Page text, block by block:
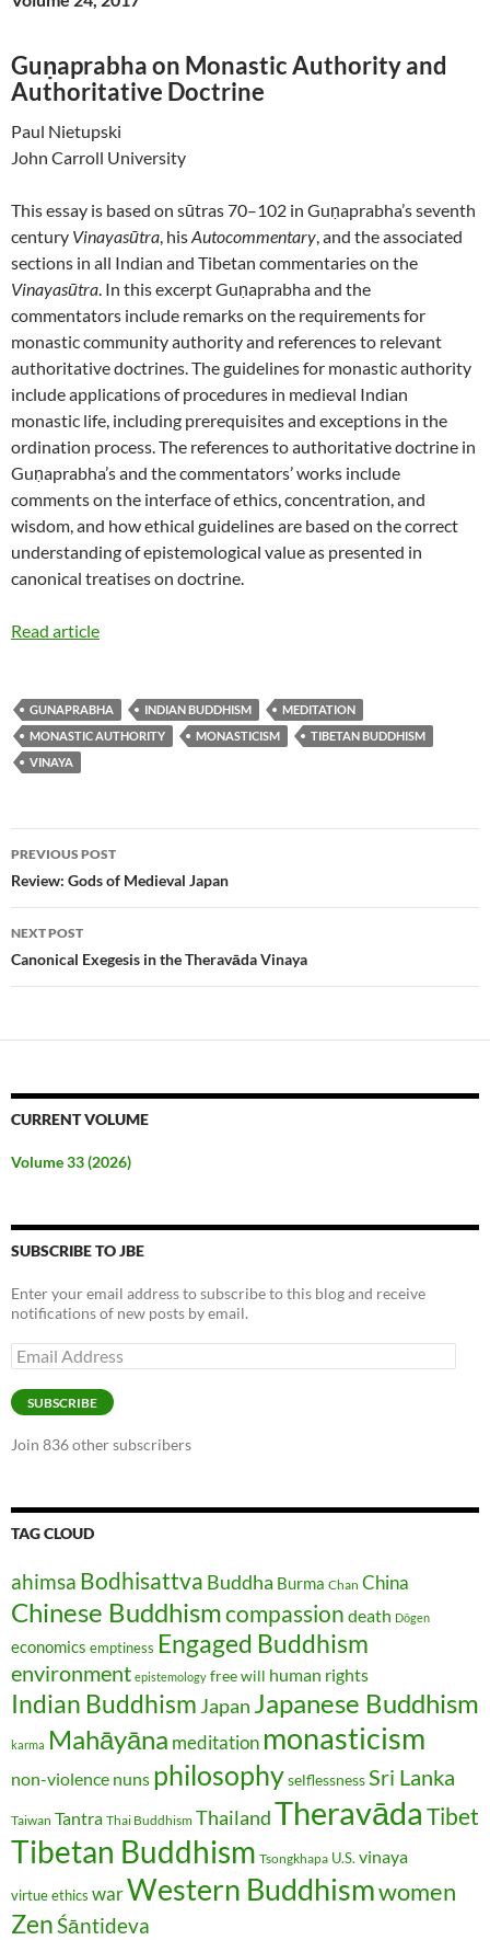
Guṇaprabha on Monastic Authority and
Authoritative Doctrine
Paul Nietupski
John Carroll University
This essay is based on sūtras 70–102 in Guṇaprabha’s seventh
century Vinayasūtra , hisAutocommentary , and the associated
sections in all Indian and Tibetan commentaries on the
Vinayasūtra . In this excerpt Guṇaprabha and the
commentators include remarks on the requirements for
monastic community authority and references to relevant
authoritative doctrines. The guidelines for monastic authority
include applications of procedures in medieval Indian
monastic life, including prerequisites and exceptions in the
ordination process. The references to authoritative doctrine in
Guṇaprabha’s and the commentators’ works include
comments on the interface of ethics, concentration, and
wisdom, and how ethical guidelines are based on the correct
understanding of epistemological value as presented in
canonical treatises on doctrine.
Read article
GUNAPRABHA INDIAN BUDDHISM
MEDITATION
MONASTIC AUTHORITY
MONASTICISM
TIBETAN BUDDHISM
VINAYA
Post
navigation
PREVIOUS POST
Review: Gods of Medieval Japan
NEXT POST
Canonical Exegesis in the Theravāda Vinaya
CURRENT VOLUME
Volume 33 (2026)
SUBSCRIBE TO JBE
Enter your email address to subscribe to this blog and receive
notifications of new posts by email.
Email
Address
SUBSCRIBE
Join 836 other subscribers
TAG CLOUD
ahimsa Bodhisattva Buddha Burma Chan China
Chinese Buddhismcompassion death Dōgen
economics emptiness Engaged Buddhism
environment epistemology free will human rights
Indian Buddhism Japan Japanese Buddhism
karma Mahāyāna meditation monasticism
non-violence nuns philosophyselflessness Sri Lanka
Taiwan Tantra Thai Buddhism ThailandTheravāda Tibet
Tibetan Buddhism Tsongkhapa U.S. vinaya
virtue ethics warWestern Buddhismwomen
ZenŚāntideva